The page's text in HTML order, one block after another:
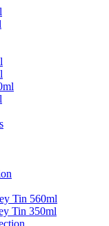
Tin 560ml
Tin 350ml